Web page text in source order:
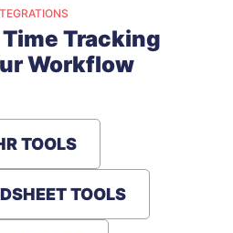
Tracking
Workflow
TOOLS
TOOLS